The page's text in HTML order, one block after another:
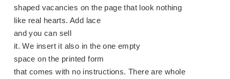
shaped vacancies on the page that look nothing
like real hearts. Add lace
and you can sell
it. We insert it also in the one empty
space on the printed form
that comes with no instructions. There are whole